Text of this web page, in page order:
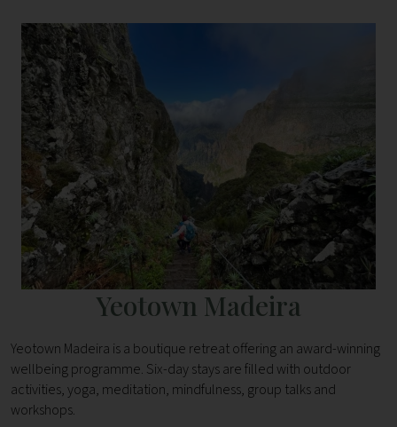
Yeotown Madeira
Yeotown Madeira is a boutique retreat offering an award-winning
wellbeing programme. Six-day stays are filled with outdoor
activities, yoga, meditation, mindfulness, group talks and
workshops.